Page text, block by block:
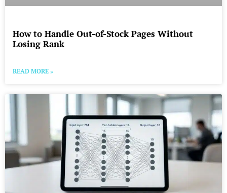
How to Handle Out-of-Stock Pages Without
Losing Rank
READ MORE »